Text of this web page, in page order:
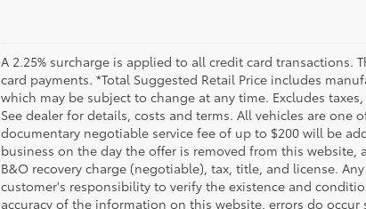
A 2.25% surcharge is applied to all credit card
card payments. *Total Suggested Retail Price includes
which may be subject to change at any time. Excludes
See dealer for details, costs and terms. All vehicles are one
documentary negotiable service fee of up to $200 will be
business on the day the offer is removed from this
B&O recovery charge (negotiable), tax, title, and license.
customer's responsibility to verify the existence and
accuracy of the information on this website, errors do